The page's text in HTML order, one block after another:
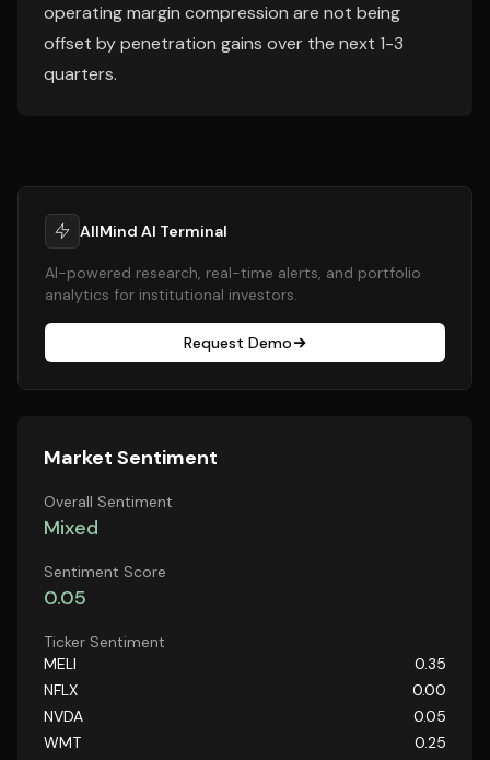
operating margin compression are not being
offset by penetration gains over the next 1-3
quarters.
AllMind AI Terminal
AI-powered research, real-time alerts, and portfolio
analytics for institutional investors.
Request Demo
Market Sentiment
Overall Sentiment
Mixed
Sentiment Score
0.05
Ticker Sentiment
MELI
0.35
NFLX
0.00
NVDA
0.05
WMT
0.25